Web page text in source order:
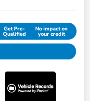
Get Pre-
Qualified
No impact on
your credit